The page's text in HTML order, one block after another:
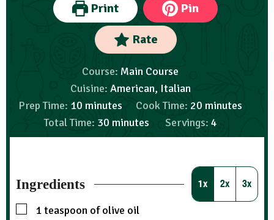
Print Pin
Rate
Course: Main Course
Cuisine: American, Italian
Prep Time: 10 minutes Cook Time: 20 minutes
Total Time: 30 minutes Servings: 4
Ingredients 1x 2x 3x
1teaspoon of olive oil